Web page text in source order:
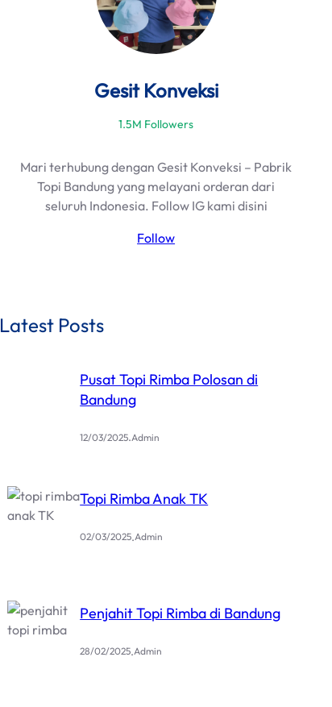
Gesit Konveksi
1.5M Followers
Mari terhubung dengan Gesit Konveksi – Pabrik
Topi Bandung yang melayani orderan dari
seluruh Indonesia. Follow IG kami disini
Follow
Latest Posts
Pusat Topi Rimba Polosan di
Bandung
12/03/2025.Admin
Topi Rimba Anak TK
02/03/2025.Admin
Penjahit Topi Rimba di Bandung
28/02/2025.Admin